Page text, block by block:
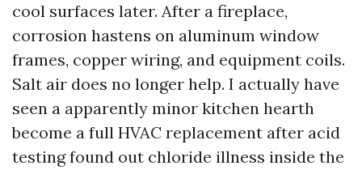
cool surfaces later. After a fireplace,
corrosion hastens on aluminum window
frames, copper wiring, and equipment coils.
Salt air does no longer help. I actually have
seen a apparently minor kitchen hearth
become a full HVAC replacement after acid
testing found out chloride illness inside the